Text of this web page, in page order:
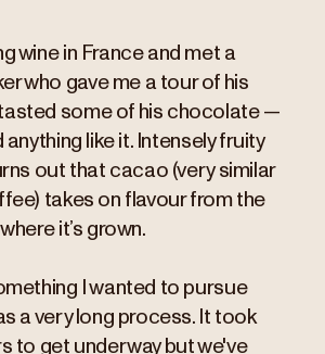
wine in France and met a
who gave me a tour of his
some of his chocolate —
anything like it. Intensely fruity
out that cacao (very similar
takes on flavour from the
it’s grown.
I wanted to pursue
a very long process. It took
to get underway but we've